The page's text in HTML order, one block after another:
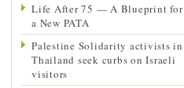
Life After 75 — A Blueprint for
a New PATA
Palestine Solidarity activists in
Thailand seek curbs on Israeli
visitors